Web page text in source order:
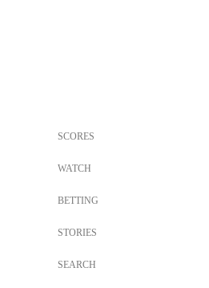
SCORES
WATCH
BETTING
STORIES
SEARCH